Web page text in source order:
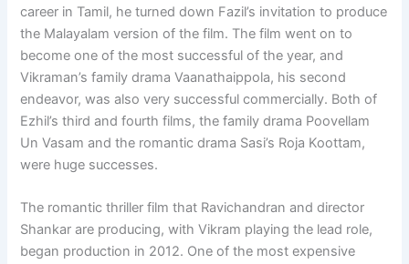
career in Tamil, he turned down Fazil’s invitation to produce
the Malayalam version of the film. The film went on to
become one of the most successful of the year, and
Vikraman’s family drama Vaanathaippola, his second
endeavor, was also very successful commercially. Both of
Ezhil’s third and fourth films, the family drama Poovellam
Un Vasam and the romantic drama Sasi’s Roja Koottam,
were huge successes.
The romantic thriller film that Ravichandran and director
Shankar are producing, with Vikram playing the lead role,
began production in 2012. One of the most expensive